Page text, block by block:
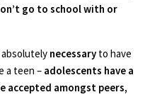
go to school with or
necessary to have
a teen – adolescents have a
accepted amongst peers,